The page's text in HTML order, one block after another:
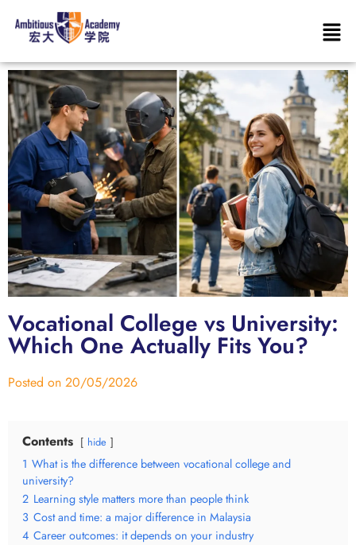
Vocational College vs University:
Which One Actually Fits You?
Posted on 20/05/2026
Contents hide
1 What is the difference between vocational college and
university?
2 Learning style matters more than people think
3 Cost and time: a major difference in Malaysia
4 Career outcomes: it depends on your industry